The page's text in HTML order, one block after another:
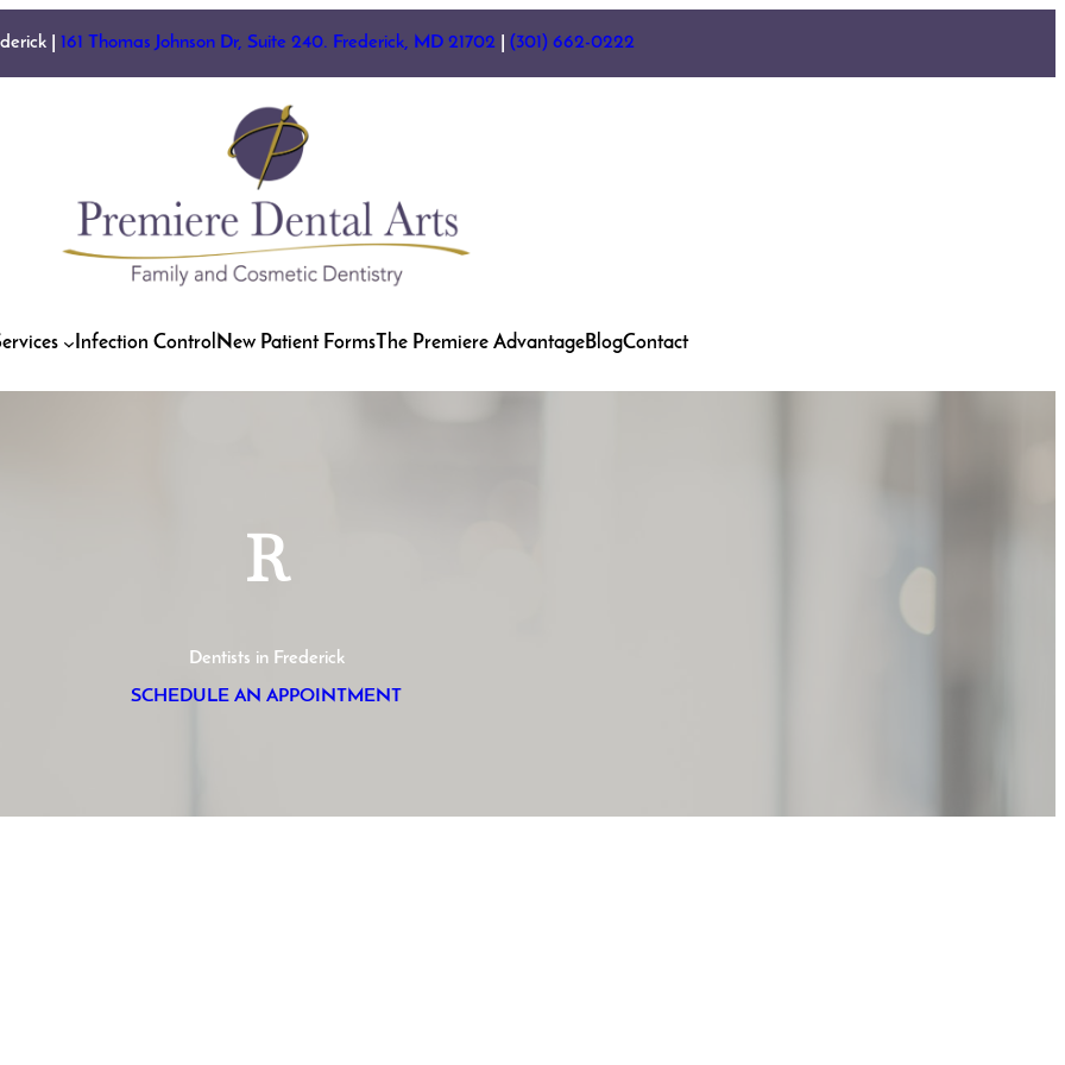
| 161 Thomas Johnson Dr, Suite 240. Frederick, MD 21702 (301) 662-0222
Infection Control New Patient Forms The Premiere AdvantageBlogContact
R
Dentists in Frederick
SCHEDULE AN APPOINTMENT